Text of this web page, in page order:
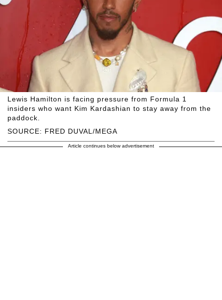
SOURCE: FRED DUVAL/MEGA
Lewis Hamilton is facing pressure from Formula 1
insiders who want Kim Kardashian to stay away from the
paddock.
Article continues below advertisement